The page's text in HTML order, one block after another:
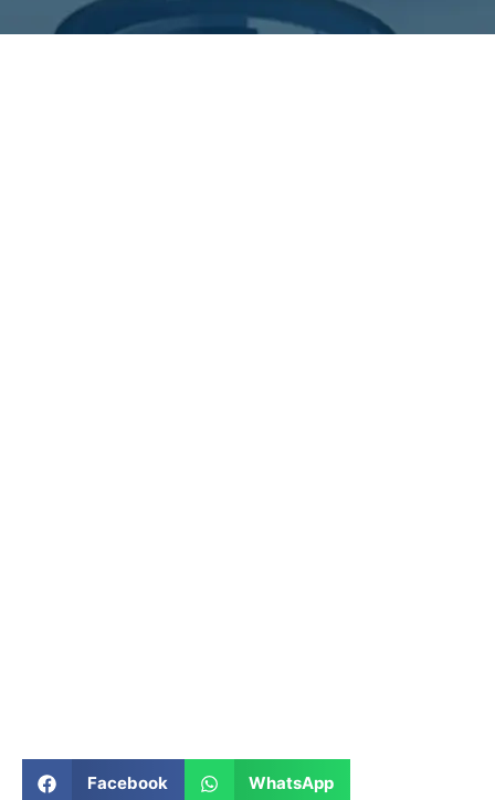
Facebook WhatsApp